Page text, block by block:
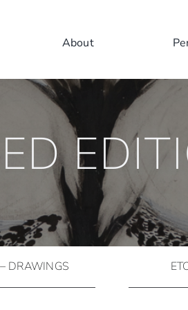
About
DRAWINGS